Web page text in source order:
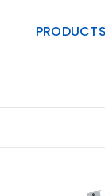
PRODUCTS